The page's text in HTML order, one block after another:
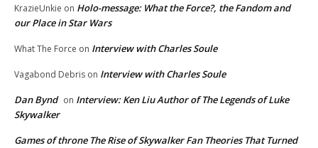
KrazieUnkie on Holo-message: What the Force?, the Fandom and
our Place in Star Wars
What The Force on Interview with Charles Soule
Vagabond Debris on Interview with Charles Soule
Dan Bynd on Interview: Ken Liu Author of The Legends of Luke
Skywalker
Games of throne The Rise of Skywalker Fan Theories That Turned